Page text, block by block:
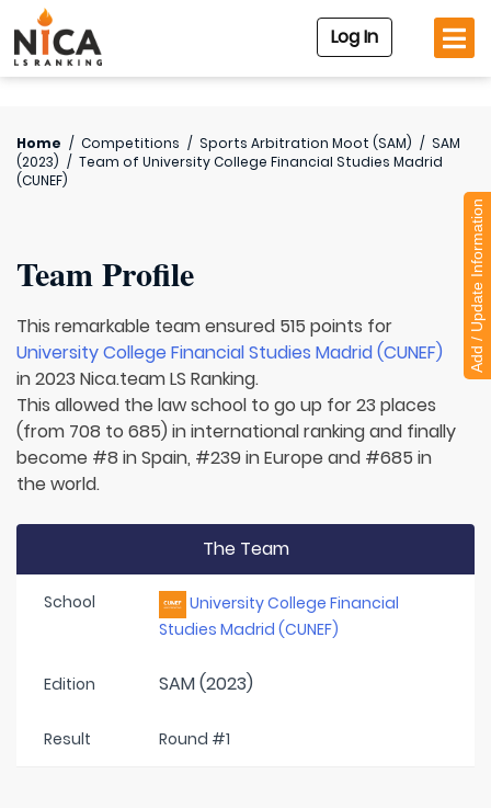
Log In
Home / Competitions / Sports Arbitration Moot (SAM) / SAM
(2023) / Team of University College Financial Studies Madrid
(CUNEF)
Team Profile
This remarkable team ensured 515 points for
University College Financial Studies Madrid (CUNEF)
in 2023 Nica.team LS Ranking.
This allowed the law school to go up for 23 places
(from 708 to 685) in international ranking and finally
become #8 in Spain, #239 in Europe and #685 in
the world.
The Team
School
University College Financial
Studies Madrid (CUNEF)
Edition SAM (2023)
Result Round #1
Add / Update Information